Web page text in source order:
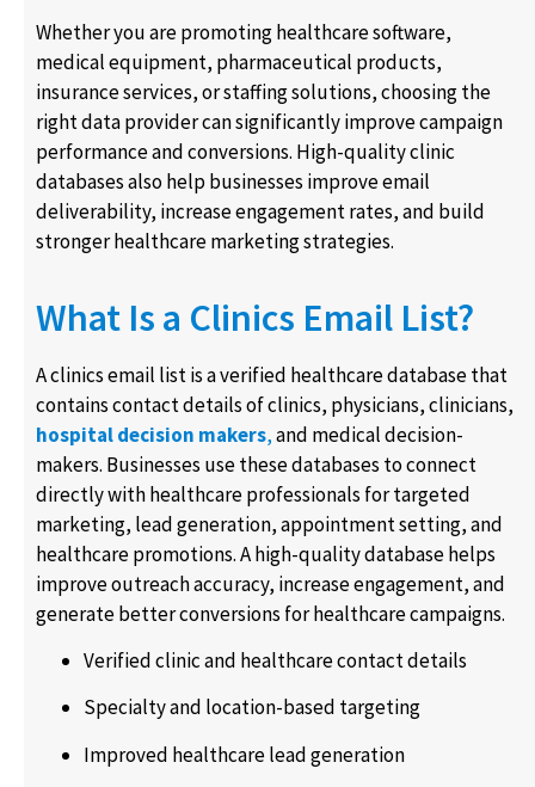
Whether you are promoting healthcare software,
medical equipment, pharmaceutical products,
insurance services, or staffing solutions, choosing the
right data provider can significantly improve campaign
performance and conversions. High-quality clinic
databases also help businesses improve email
deliverability, increase engagement rates, and build
stronger healthcare marketing strategies.
What Is a Clinics Email List?
A clinics email list is a verified healthcare database that
contains contact details of clinics, physicians, clinicians,
hospital decision makers,and medical decision-
makers. Businesses use these databases to connect
directly with healthcare professionals for targeted
marketing, lead generation, appointment setting, and
healthcare promotions. A high-quality database helps
improve outreach accuracy, increase engagement, and
generate better conversions for healthcare campaigns.
Verified clinic and healthcare contact details
Specialty and location-based targeting
Improved healthcare lead generation